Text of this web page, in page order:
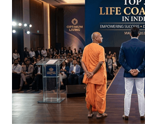
HOMEPAGE INDIA
TECH
BRAND POST
EDUCATION
BUSINESS
HOMEPAGE INDIA
TECH
BRAND POST
EDUCATION
BUSINESS